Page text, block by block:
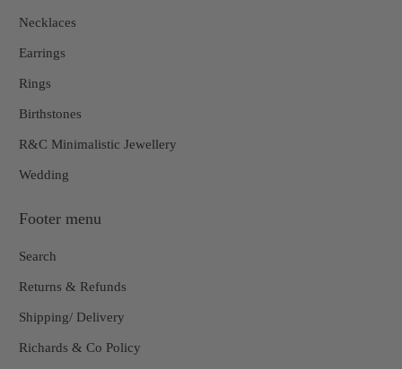
Necklaces
Earrings
Rings
Birthstones
R&C Minimalistic Jewellery
Wedding
Footer menu
Search
Returns & Refunds
Shipping/ Delivery
Richards & Co Policy